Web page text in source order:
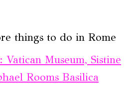
things to do in Rome
Museum, Sistine
Rooms Basilica